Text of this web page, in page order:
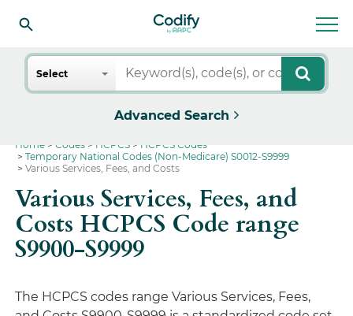
Search
Select
Advanced Search
Home Codes HCPCS
HCPCS Codes
Temporary National Codes (Non-Medicare) S0012-S9999
Various Services, Fees, and Costs
Various Services, Fees, and
Costs HCPCS Code range
S9900-S9999
The HCPCS codes range Various Services, Fees,